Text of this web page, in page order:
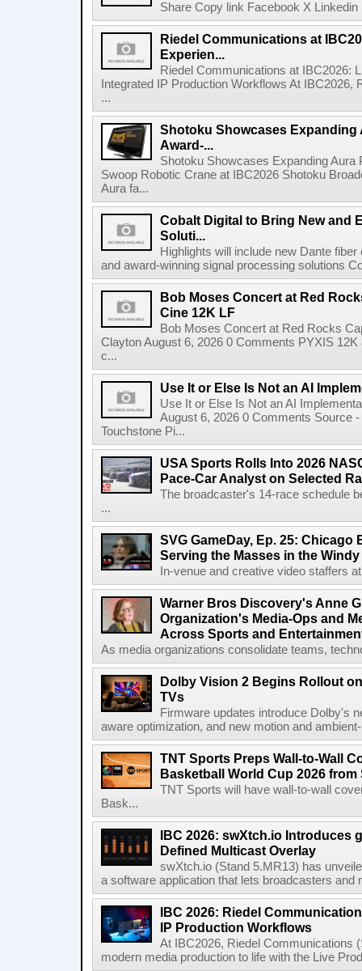
Share Copy link Facebook X
Riedel Communications at
Experien...
Riedel Communications at IBC2026:
Integrated IP Production Workflows At
...
Shotoku Showcases Expanding
Award-...
Shotoku Showcases Expanding
Swoop Robotic Crane at IBC2026 Shotoku
Aura fa...
Cobalt Digital to Bring New and
Soluti...
Highlights will include new Dante
and award-winning signal processing solutions
Bob Moses Concert at Red
Cine 12K LF
Bob Moses Concert at Red Rocks
Clayton August 6, 2026 0 Comments PYXIS
c...
Use It or Else Is Not an AI
Use It or Else Is Not an AI
August 6, 2026 0 Comments Source
Touchstone Pi...
USA Sports Rolls Into 2026
Pace-Car Analyst on Selected
The broadcaster's 14-race schedule
...
SVG GameDay, Ep. 25: Chicago
Serving the Masses in the
In-venue and creative video staffers
Warner Bros Discovery's Anne
Organization's Media-Ops and
Across Sports and
As media organizations consolidate teams,
Dolby Vision 2 Begins Rollout
TVs
Firmware updates introduce Dolby's
aware optimization, and new motion and
TNT Sports Preps Wall-to-Wall
Basketball World Cup 2026 from
TNT Sports will have wall-to-wall
Bask...
IBC 2026: swXtch.io Introduces
Defined Multicast Overlay
swXtch.io (Stand 5.MR13) has
a software application that lets broadcasters and
IBC 2026: Riedel
IP Production Workflows
At IBC2026, Riedel Communications
modern media production to life with the Live